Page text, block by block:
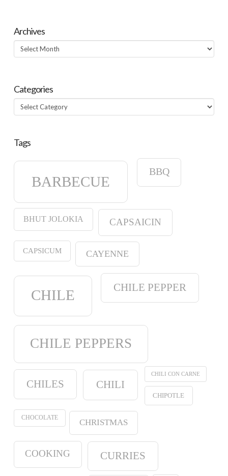
Archives
Archives
Categories
Categories
Tags
BARBECUE
BBQ
BHUT JOLOKIA CAPSAICIN
CAPSICUM CAYENNE
CHILE
CHILE PEPPER
CHILE PEPPERS
CHILES CHILI
CHILI CON CARNE
CHIPOTLE
CHOCOLATE
CHRISTMAS
COOKING CURRIES